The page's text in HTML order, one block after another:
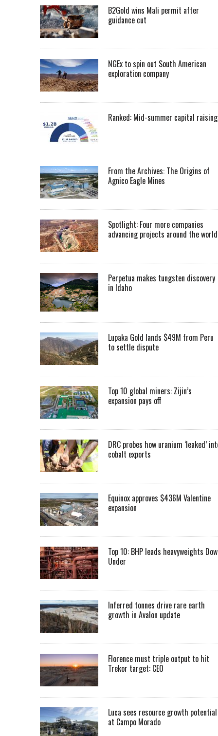
B2Gold wins Mali permit after
guidance cut
NGEx to spin out South American
exploration company
Ranked: Mid-summer capital
From the Archives: The Origins of
Agnico Eagle Mines
Spotlight: Four more companies
advancing projects around the
Perpetua makes tungsten discovery
in Idaho
Lupaka Gold lands $49M from Peru
to settle dispute
Top 10 global miners: Zijin’s
expansion pays off
DRC probes how uranium ‘leaked’
cobalt exports
Equinox approves $436M Valentine
expansion
Top 10: BHP leads heavyweights
Under
Inferred tonnes drive rare earth
growth in Avalon update
Florence must triple output to hit
Trekor target: CEO
Luca sees resource growth potential
at Campo Morado